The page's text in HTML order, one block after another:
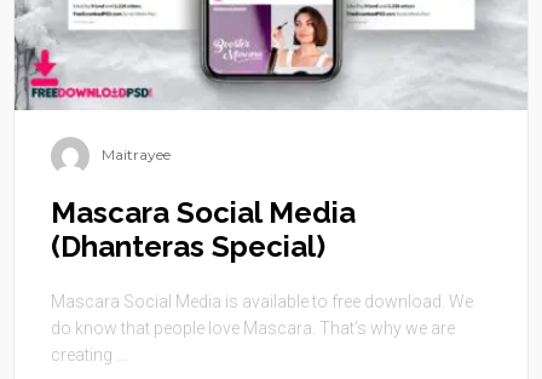
Maitrayee
Mascara Social Media
(Dhanteras Special)
Mascara Social Media is available to free download. We
do know that people love Mascara. That’s why we are
creating ...